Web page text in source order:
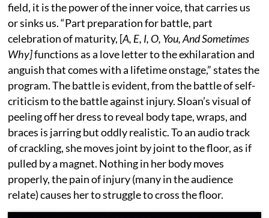
field, it is the power of the inner voice, that carries us
or sinks us. “Part preparation for battle, part
celebration of maturity, [A, E, I, O, You, And Sometimes
Why]functions as a love letter to the exhilaration and
anguish that comes with a lifetime onstage,” states the
program. The battle is evident, from the battle of self-
criticism to the battle against injury. Sloan’s visual of
peeling off her dress to reveal body tape, wraps, and
braces is jarring but oddly realistic. To an audio track
of crackling, she moves joint by joint to the floor, as if
pulled by a magnet. Nothing in her body moves
properly, the pain of injury (many in the audience
relate) causes her to struggle to cross the floor.